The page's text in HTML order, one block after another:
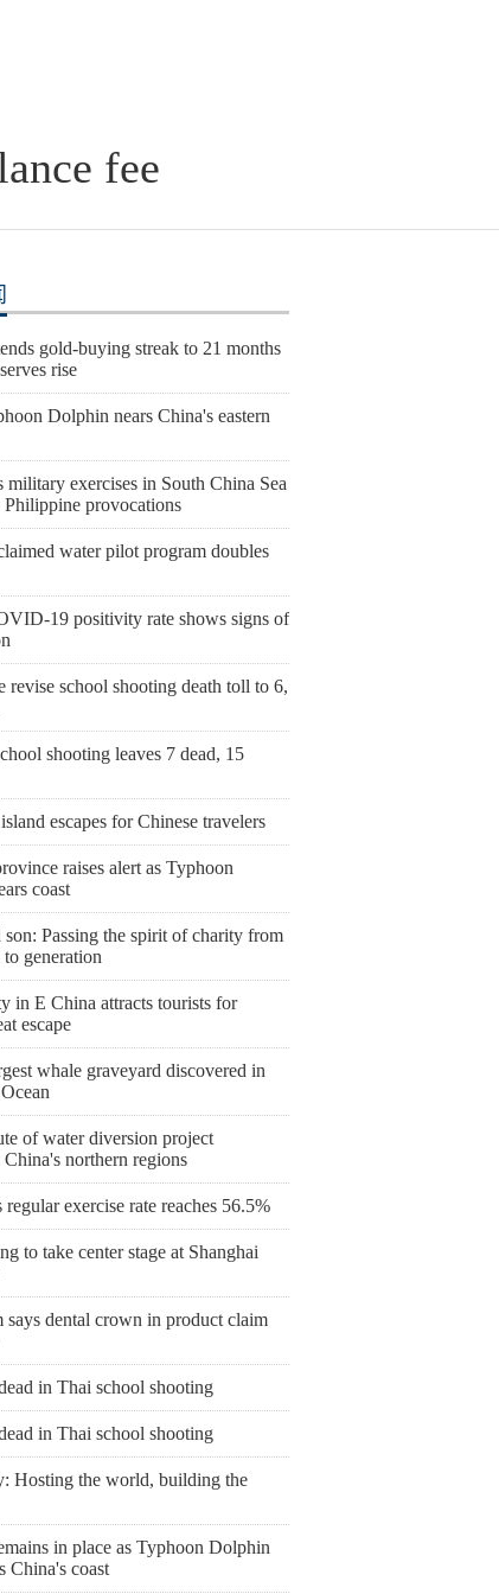
fee
gold-buying streak to 21 months
rise
Dolphin nears China's eastern
military exercises in South China Sea
Philippine provocations
water pilot program doubles
19 positivity rate shows signs of
revise school shooting death toll to 6,
shooting leaves 7 dead, 15
escapes for Chinese travelers
raises alert as Typhoon
coast
son: Passing the spirit of charity from
to generation
in E China attracts tourists for
escape
whale graveyard discovered in
of water diversion project
China's northern regions
regular exercise rate reaches 56.5%
to take center stage at Shanghai
says dental crown in product claim
in Thai school shooting
in Thai school shooting
Hosting the world, building the
in place as Typhoon Dolphin
China's coast